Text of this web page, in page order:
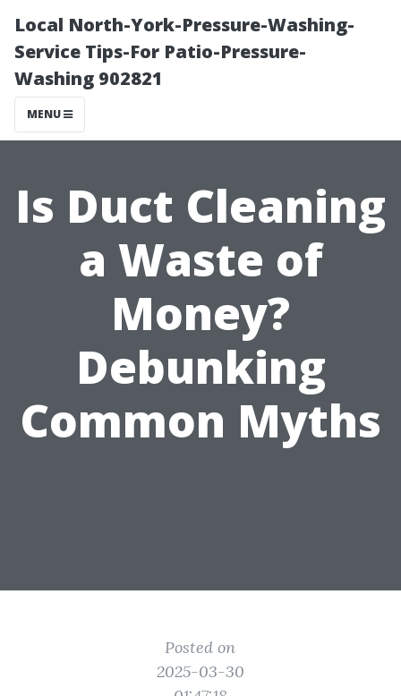
Local North-York-Pressure-Washing-
Service Tips-For Patio-Pressure-
Washing 902821
MENU
Is Duct Cleaning
a Waste of
Money?
Debunking
Common Myths
Posted on
2025-03-30